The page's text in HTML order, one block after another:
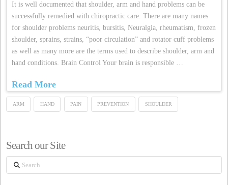
It is well documented that shoulder, arm and hand problems can be
successfully remedied with chiropractic care. There are many names
for shoulder problems neuritis, bursitis, Neuralgia, rheumatism, frozen
shoulder, sprains, strains, “poor circulation” and rotator cuff problems
as well as many more are the terms used to describe shoulder, arm and
hand conditions. Brain Control Your brain is responsible …
Read More
ARM HAND PAIN PREVENTION SHOULDER
Search our Site
Search